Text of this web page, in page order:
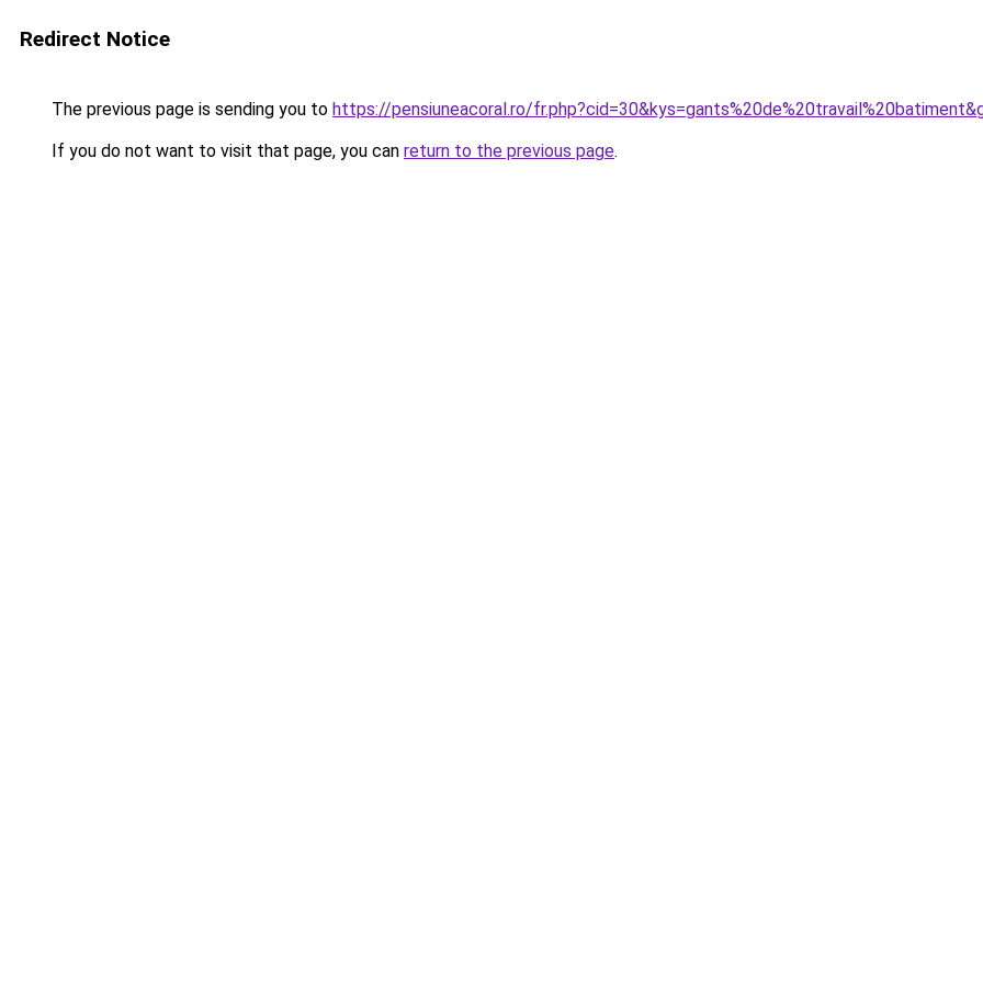
Redirect Notice
The previous page is sending you to https://pensiuneacoral.ro/
If you do not want to visit that page, you can return to the previous page.